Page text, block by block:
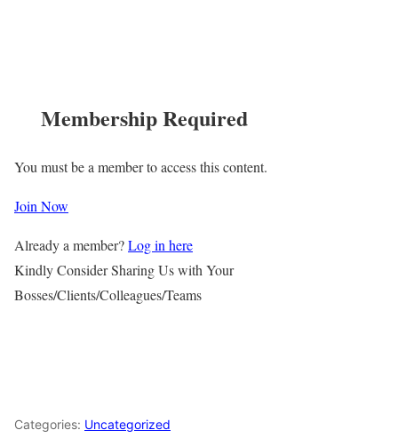
Membership Required
You must be a member to access this content.
Join Now
Already a member?Log in here
Kindly Consider Sharing Us with Your
Bosses/Clients/Colleagues/Teams
Categories: Uncategorized